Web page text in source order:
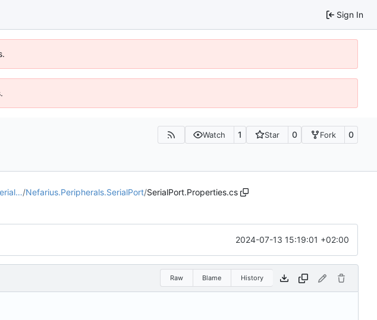
Sign In
Watch 1 Star 0 Fork 0
/Nefarius.Peripherals.SerialPort/SerialPort.Properties.cs
2024-07-13 15:19:01 +02:00
Raw Blame History